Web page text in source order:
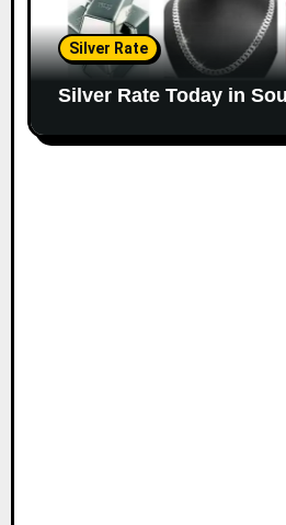
Silver Rate
Silver Rate Today in